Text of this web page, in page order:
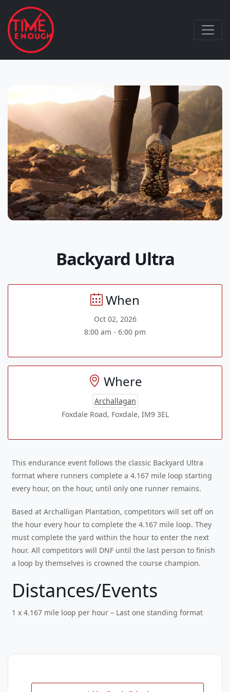
Backyard Ultra
When
Oct 02, 2026
8:00 am - 6:00 pm
Where
Archallagan
Foxdale Road, Foxdale, IM9 3EL
This endurance event follows the classic Backyard Ultra
format where runners complete a 4.167 mile loop starting
every hour, on the hour, until only one runner remains.
Based at Archalligan Plantation, competitors will set off on
the hour every hour to complete the 4.167 mile loop. They
must complete the yard within the hour to enter the next
hour. All competitors will DNF until the last person to finish
a loop by themselves is crowned the course champion.
Distances/Events
1 x 4.167 mile loop per hour – Last one standing format